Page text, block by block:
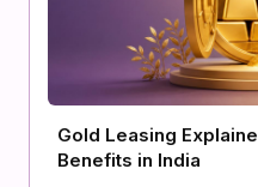
Gold Leasing
Benefits in India